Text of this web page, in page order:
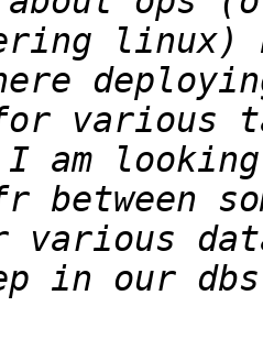
linux)
various
between